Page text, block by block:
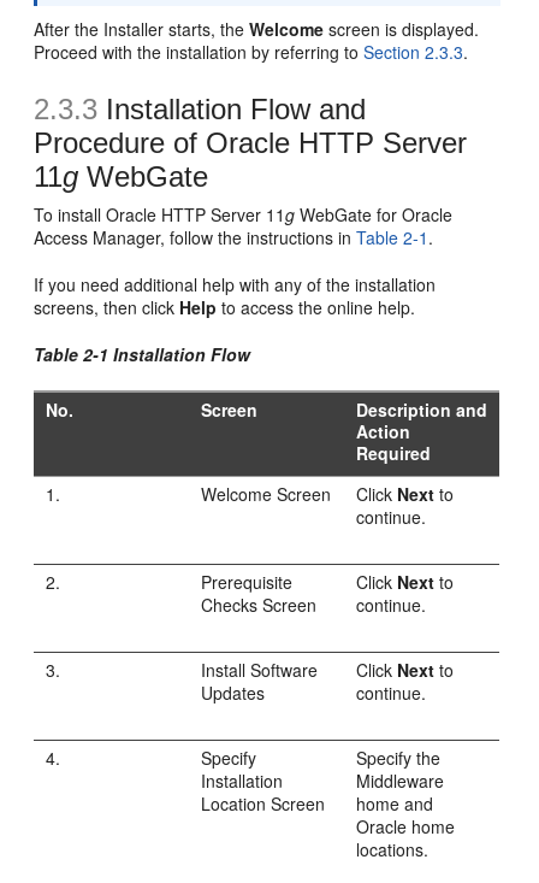
After the Installer starts, theWelcome screen is displayed.
Proceed with the installation by referring toSection 2.3.3.
2.3.3 Installation Flow and
Procedure of Oracle HTTP Server
11g WebGate
To install Oracle HTTP Server 11g WebGate for Oracle
Access Manager, follow the instructions inTable 2-1 .
If you need additional help with any of the installation
screens, then click Help to access the online help.
Table 2-1 Installation Flow
No. Screen
Description and
Action
Required
1.
Welcome Screen Click Next to
continue.
2.
Prerequisite
Checks Screen
Click Next to
continue.
3.
Install Software
Updates
Click Next to
continue.
4.
Specify
Installation
Location Screen
Specify the
Middleware
home and
Oracle home
locations.